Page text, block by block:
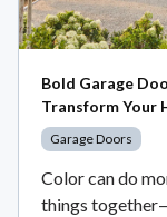
Bold Garage
Transform Your
Garage Doors
Color can do
things